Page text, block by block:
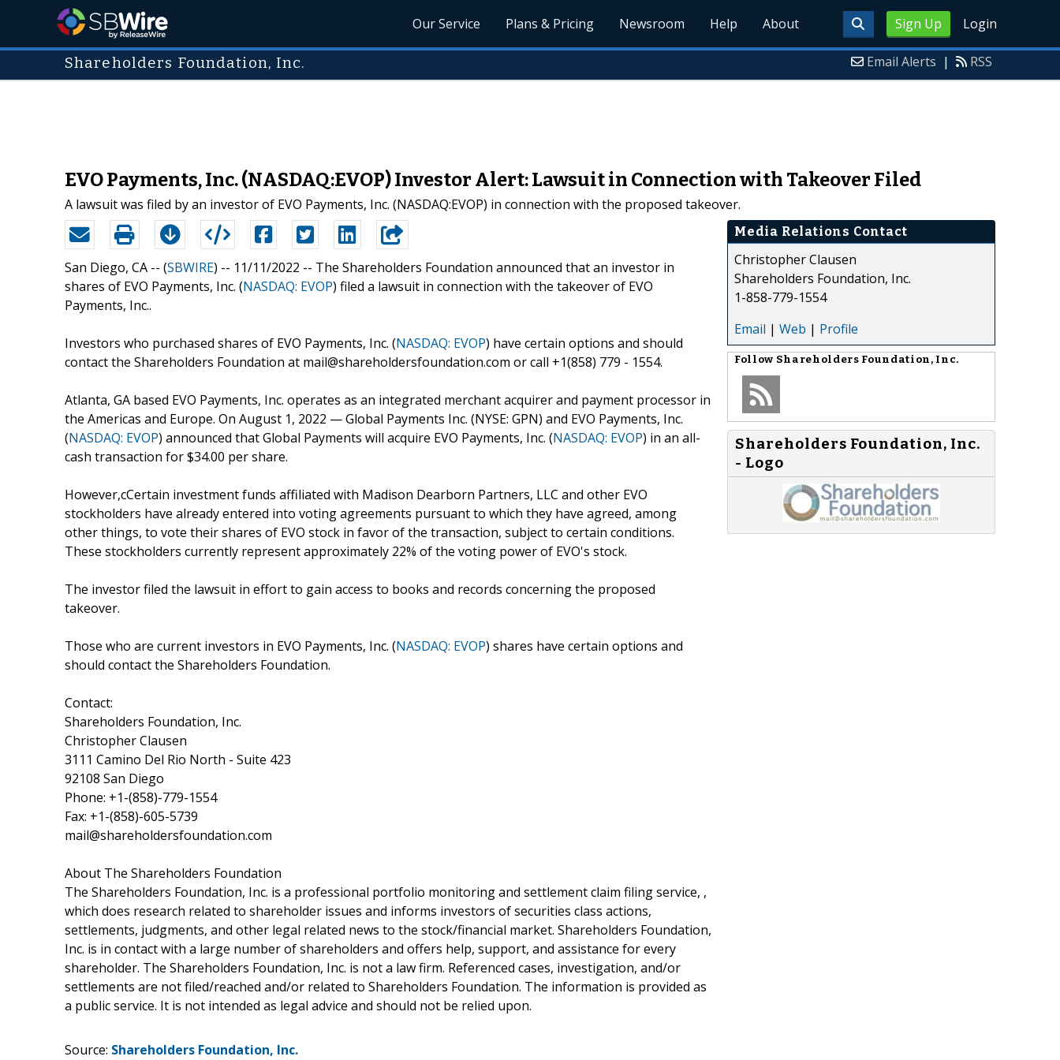
Sign Up Login
Our Service Plans & Pricing Newsroom Help About
Shareholders Foundation, Inc. Email Alerts | RSS
EVO Payments, Inc. (NASDAQ:EVOP) Investor Alert: Lawsuit in Connection with Takeover Filed
A lawsuit was filed by an investor of EVO Payments, Inc. (NASDAQ:EVOP) in connection with the proposed takeover.
San Diego, CA -- (SBWIRE) -- 11/11/2022 -- The Shareholders Foundation announced that an investor in
shares of EVO Payments, Inc. (NASDAQ: EVOP) filed a lawsuit in connection with the takeover of EVO
Payments, Inc..
Investors who purchased shares of EVO Payments, Inc. (NASDAQ: EVOP) have certain options and should
contact the Shareholders Foundation at mail@shareholdersfoundation.com or call +1(858) 779 - 1554.
Atlanta, GA based EVO Payments, Inc. operates as an integrated merchant acquirer and payment processor in
the Americas and Europe. On August 1, 2022 — Global Payments Inc. (NYSE: GPN) and EVO Payments, Inc.
(NASDAQ: EVOP) announced that Global Payments will acquire EVO Payments, Inc. (NASDAQ: EVOP) in an all-
cash transaction for $34.00 per share.
However,cCertain investment funds affiliated with Madison Dearborn Partners, LLC and other EVO
stockholders have already entered into voting agreements pursuant to which they have agreed, among
other things, to vote their shares of EVO stock in favor of the transaction, subject to certain conditions.
These stockholders currently represent approximately 22% of the voting power of EVO's stock.
The investor filed the lawsuit in effort to gain access to books and records concerning the proposed
takeover.
Those who are current investors in EVO Payments, Inc. (NASDAQ: EVOP) shares have certain options and
should contact the Shareholders Foundation.
Contact:
Shareholders Foundation, Inc.
Christopher Clausen
3111 Camino Del Rio North - Suite 423
92108 San Diego
Phone: +1-(858)-779-1554
Fax: +1-(858)-605-5739
mail@shareholdersfoundation.com
About The Shareholders Foundation
The Shareholders Foundation, Inc. is a professional portfolio monitoring and settlement claim filing service, ,
which does research related to shareholder issues and informs investors of securities class actions,
settlements, judgments, and other legal related news to the stock/financial market. Shareholders Foundation,
Inc. is in contact with a large number of shareholders and offers help, support, and assistance for every
shareholder. The Shareholders Foundation, Inc. is not a law firm. Referenced cases, investigation, and/or
settlements are not filed/reached and/or related to Shareholders Foundation. The information is provided as
a public service. It is not intended as legal advice and should not be relied upon.
Media Relations Contact
Christopher Clausen
Shareholders Foundation, Inc.
1-858-779-1554
Email | Web | Profile
Follow Shareholders Foundation, Inc.
Shareholders Foundation, Inc.
- Logo
Source: Shareholders Foundation, Inc.